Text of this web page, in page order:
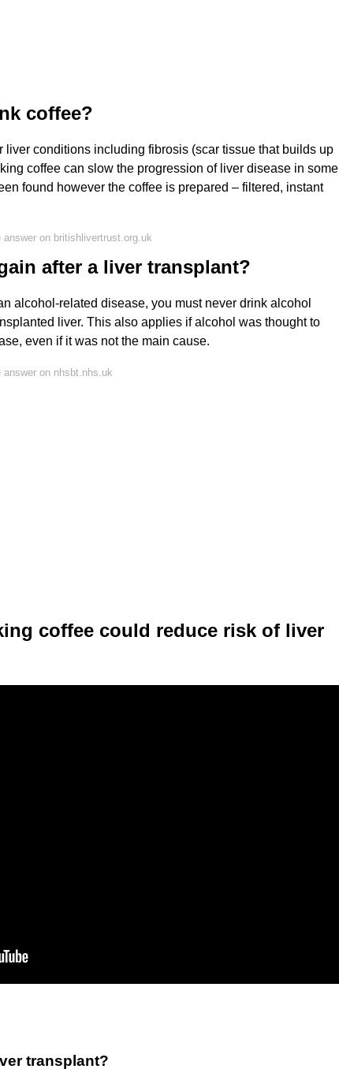
coffee?
liver conditions including fibrosis (scar tissue that builds up
coffee can slow the progression of liver disease in some
found however the coffee is prepared – filtered, instant
answer on britishlivertrust.org.uk
after a liver transplant?
alcohol-related disease, you must never drink alcohol
liver. This also applies if alcohol was thought to
even if it was not the main cause.
answer on nhsbt.nhs.uk
coffee could reduce risk of liver
transplant?